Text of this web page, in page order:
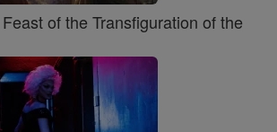
of the Transfiguration of the